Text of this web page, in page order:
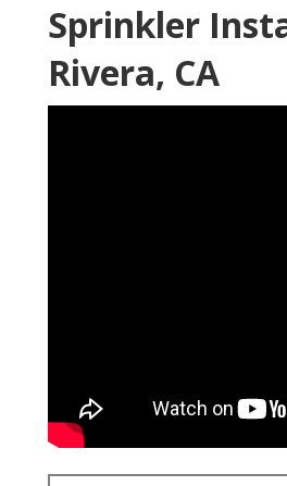
Sprinkler
Rivera, CA